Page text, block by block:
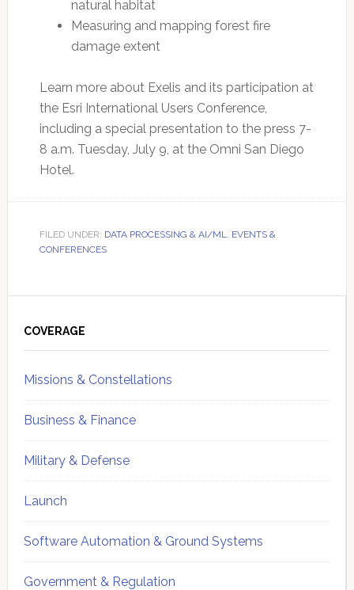
natural habitat
Measuring and mapping forest fire
damage extent
Learn more about Exelis and its participation at
the Esri International Users Conference,
including a special presentation to the press 7-
8 a.m. Tuesday, July 9, at the Omni San Diego
Hotel.
FILED UNDER: DATA PROCESSING & AI/ML, EVENTS &
CONFERENCES
Sidebar
COVERAGE
Missions & Constellations
Business & Finance
Military & Defense
Launch
Software Automation & Ground Systems
Government & Regulation